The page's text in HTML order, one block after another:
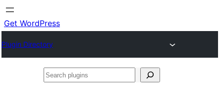
Get WordPress
Plugin Directory
Search